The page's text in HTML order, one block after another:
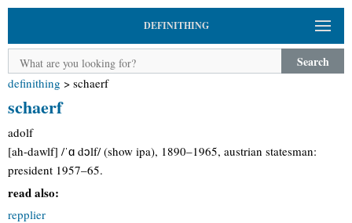
DEFINITHING
Search
definithing > schaerf
schaerf
adolf
[ah-dawlf] /ˈɑ dɔlf/ (show ipa), 1890–1965, austrian statesman:
president 1957–65.
read also:
repplier